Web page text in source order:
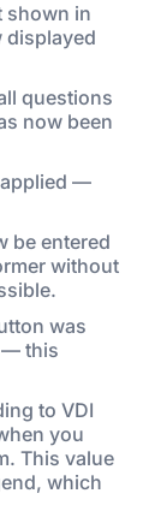
shown in
displayed
questions
now been
applied —
be entered
without
was
— this
to VDI
you
This value
which